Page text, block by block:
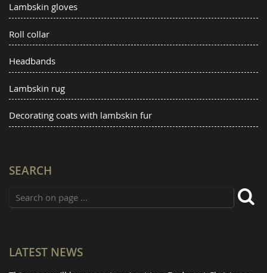
Lambskin gloves
Roll collar
Headbands
Lambskin rug
Decorating coats with lambskin fur
SEARCH
LATEST NEWS